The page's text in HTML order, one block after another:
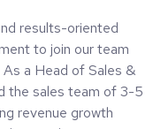
results-oriented
to join our team
a Head of Sales &
the sales team of 3-5
revenue growth